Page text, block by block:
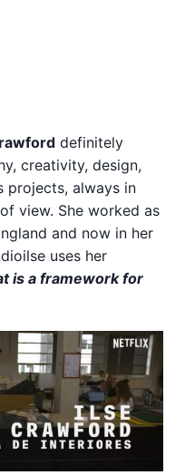
definitely
creativity, design,
projects, always in
view. She worked as
and now in her
uses her
is a framework for